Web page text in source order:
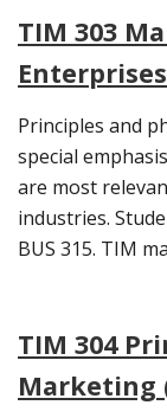
TIM 303
Principles and
special
are most
industries.
BUS 315. TIM
TIM 304
Marketing